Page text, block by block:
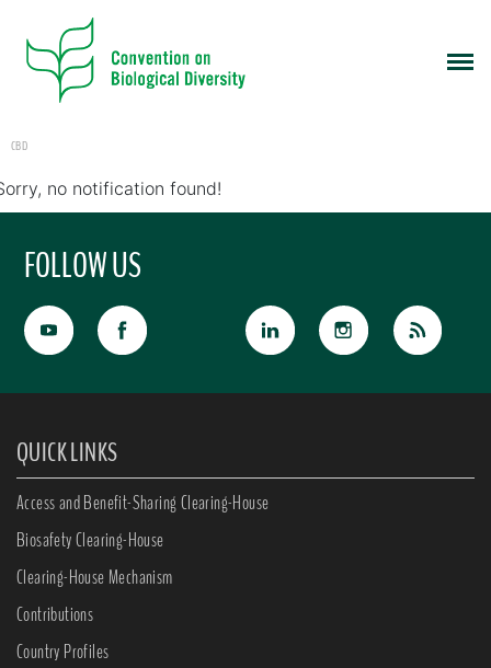
CBD
no notification found!
FOLLOW US
QUICK LINKS
Access and Benefit-Sharing Clearing-House
Biosafety Clearing-House
Clearing-House Mechanism
Contributions
Country Profiles